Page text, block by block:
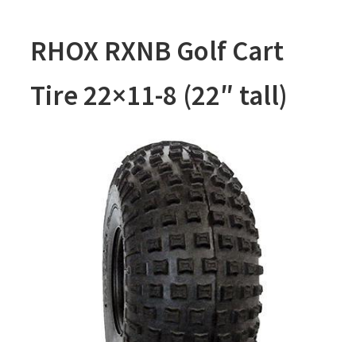
RHOX RXNB Golf Cart
Tire 22×11-8 (22″ tall)